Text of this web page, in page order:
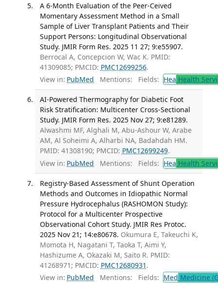
A 6-Month Evaluation of the Peer-Ceived
Momentary Assessment Method in a Small
Sample of Liver Transplant Patients and Their
Support Persons: Longitudinal Observational
Study. JMIR Form Res. 2025 11 27; 9:e55907.
Berrocal A, Concepcion W, Wac K. PMID:
41309085; PMCID: PMC12699256.
View in: PubMed Mentions: Fields: Hea Health
AI-Powered Thermography for Diabetic Foot
Risk Stratification: Multicenter Cross-Sectional
Study. JMIR Form Res. 2025 Nov 27; 9:e81289.
Alwashmi MF, Alghali M, Abu-Ashour W, Arabe
AM, Al Soheimi A, Alharbi NA, Badahdah HM.
PMID: 41308190; PMCID: PMC12699249.
View in: PubMed Mentions: Fields: Hea Health
Registry-Based Assessment of Shunt Operation
Methods and Outcomes in Idiopathic Normal
Pressure Hydrocephalus (RASHOMON Study):
Protocol for a Multicenter Prospective
Observational Cohort Study. JMIR Res Protoc.
2025 Nov 21; 14:e80678. Okumura E, Takeuchi K,
Momota H, Nagatani T, Taoka T, Aimi Y,
Hashizume A, Okazaki M, Saito R. PMID:
41268971; PMCID: PMC12680931 .
View in: PubMed Mentions: Fields: Med Medicine